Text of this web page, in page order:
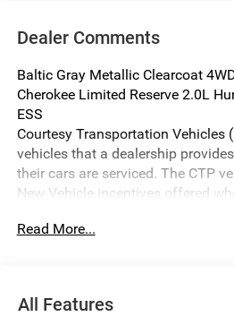
Dealer Comments
Baltic Gray Metallic Clearcoat
Cherokee Limited Reserve 2.0L
ESS
Courtesy Transportation Vehicles
vehicles that a dealership
their cars are serviced. The CTP
New Vehicle incentives offered
USED. All transaction
service.
Read More...
All Features